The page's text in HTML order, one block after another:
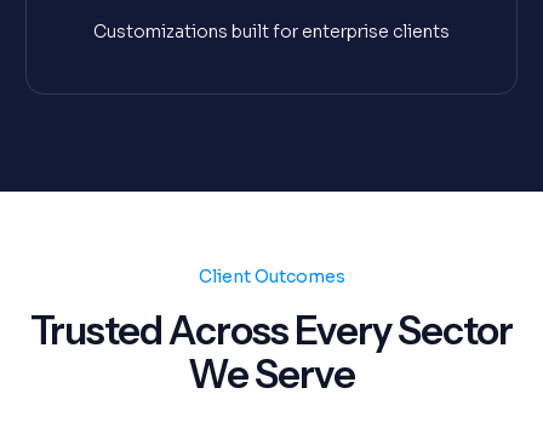
Customizations built for enterprise clients
Client Outcomes
Trusted Across Every Sector
We Serve